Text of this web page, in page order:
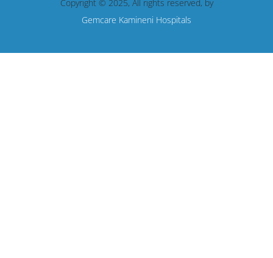
Copyright © 2025, All rights reserved, by
Gemcare Kamineni Hospitals